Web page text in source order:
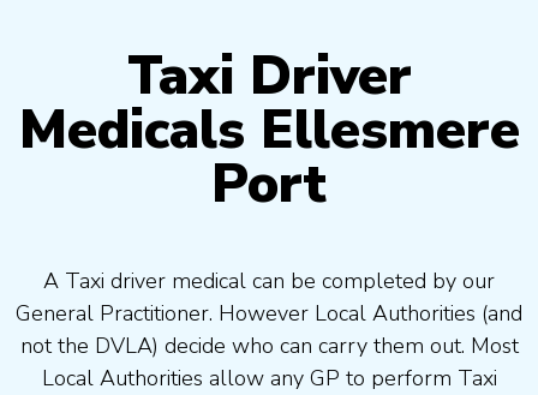
Taxi Driver
Medicals Ellesmere
Port
A Taxi driver medical can be completed by our
General Practitioner. However Local Authorities (and
not the DVLA) decide who can carry them out. Most
Local Authorities allow any GP to perform Taxi